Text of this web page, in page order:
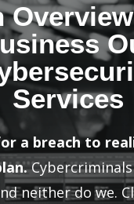
Services
a breach to
Cybercriminals
neither do we.